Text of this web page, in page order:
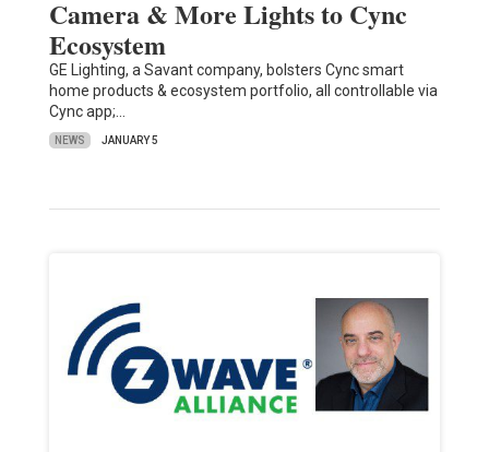
Camera & More Lights to Cync
Ecosystem
GE Lighting, a Savant company, bolsters Cync smart
home products & ecosystem portfolio, all controllable via
Cync app;…
NEWS JANUARY 5